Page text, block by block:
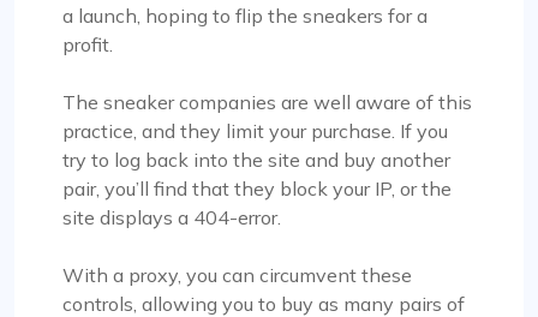
a launch, hoping to flip the sneakers for a
profit.
The sneaker companies are well aware of this
practice, and they limit your purchase. If you
try to log back into the site and buy another
pair, you’ll find that they block your IP, or the
site displays a 404-error.
With a proxy, you can circumvent these
controls, allowing you to buy as many pairs of